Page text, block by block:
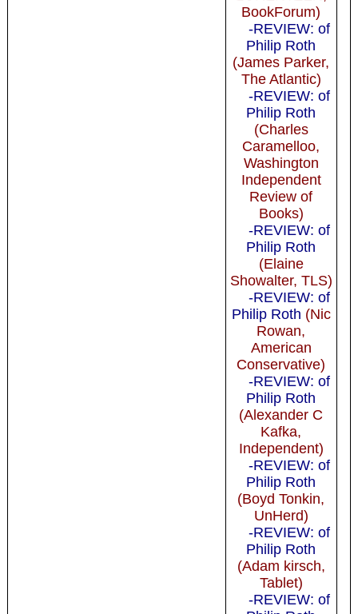
BookForum)
-REVIEW: of
Philip Roth
(James Parker,
The Atlantic)
-REVIEW: of
Philip Roth
(Charles
Caramelloo,
Washington
Independent
Review of
Books)
-REVIEW: of
Philip Roth
(Elaine
Showalter, TLS)
-REVIEW: of
Philip Roth (Nic
Rowan,
American
Conservative)
-REVIEW: of
Philip Roth
(Alexander C
Kafka,
Independent)
-REVIEW: of
Philip Roth
(Boyd Tonkin,
UnHerd)
-REVIEW: of
Philip Roth
(Adam kirsch,
Tablet)
-REVIEW: of